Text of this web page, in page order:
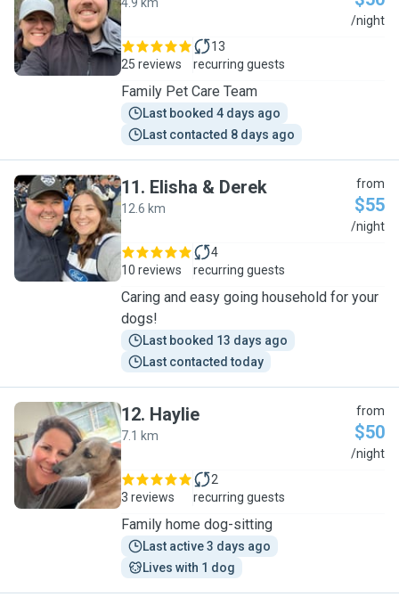
T /night
25 reviews
13
recurring guests
Family Pet Care Team
Last booked 4 days ago
Last contacted 8 days ago
E
11. Elisha & Derek
12.6 km
from
$55
/night
10 reviews
4
recurring guests
Caring and easy going household for your
dogs!
Last booked 13 days ago
Last contacted today
H
12. Haylie
7.1 km
from
$50
/night
3 reviews
2
recurring guests
Family home dog-sitting
Last active 3 days ago
Lives with 1 dog